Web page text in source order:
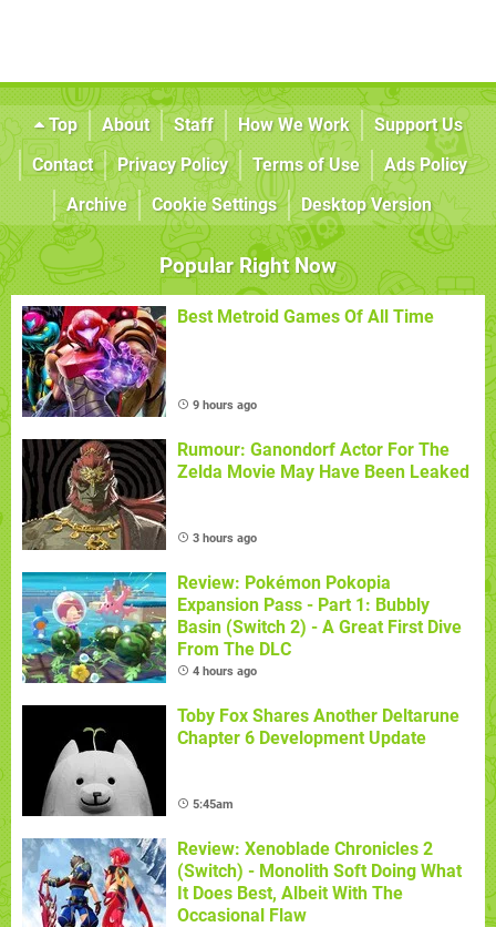
Top About Staff How We Work
Support Us
Contact
Privacy Policy Terms of Use
Ads Policy
Archive
Cookie Settings Desktop Version
Popular Right Now
Best Metroid Games Of All Time
9 hours ago
Rumour: Ganondorf Actor For The
Zelda Movie May Have Been Leaked
3 hours ago
Review: Pokémon Pokopia
Expansion Pass - Part 1: Bubbly
Basin (Switch 2) - A Great First Dive
From The DLC
4 hours ago
Toby Fox Shares Another Deltarune
Chapter 6 Development Update
5:45am
Review: Xenoblade Chronicles 2
(Switch) - Monolith Soft Doing What
It Does Best, Albeit With The
Occasional Flaw